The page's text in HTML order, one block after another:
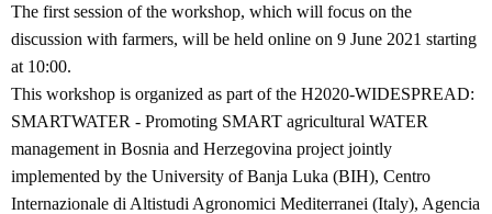
The first session of the workshop, which will focus on the
discussion with farmers, will be held online on 9 June 2021 starting
at 10:00.
This workshop is organized as part of the H2020-WIDESPREAD:
SMARTWATER - Promoting SMART agricultural WATER
management in Bosnia and Herzegovina project jointly
implemented by the University of Banja Luka (BIH), Centro
Internazionale di Altistudi Agronomici Mediterranei (Italy), Agencia